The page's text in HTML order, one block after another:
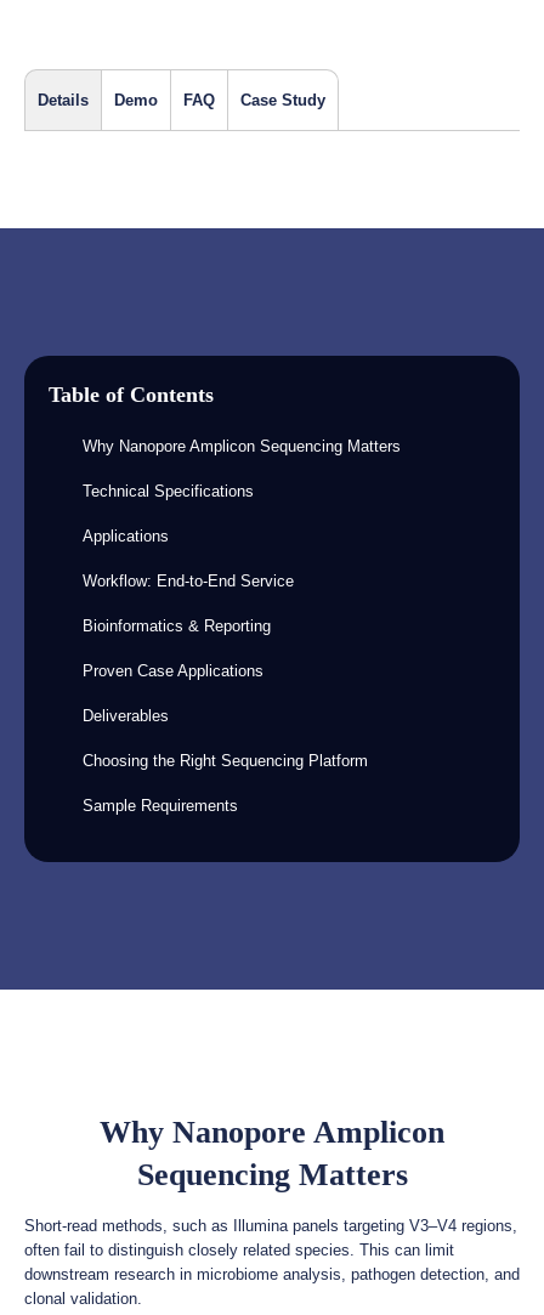
Details Demo FAQ Case Study
Table of Contents
Why Nanopore Amplicon Sequencing Matters
Technical Specifications
Applications
Workflow: End-to-End Service
Bioinformatics & Reporting
Proven Case Applications
Deliverables
Choosing the Right Sequencing Platform
Sample Requirements
Why Nanopore Amplicon
Sequencing Matters
Short-read methods, such as Illumina panels targeting V3–V4 regions,
often fail to distinguish closely related species. This can limit
downstream research in microbiome analysis, pathogen detection, and
clonal validation.